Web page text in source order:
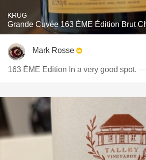
KRUG
Grande Cuvée 163 ÈME Édition Brut
Mark Rosse
163 ÈME Edition In a very good spot. —